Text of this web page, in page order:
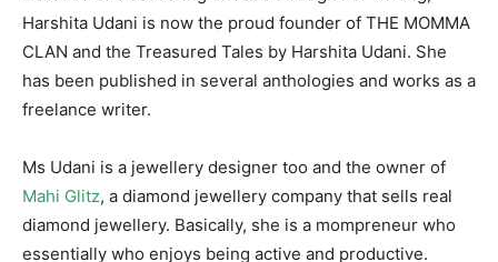
Harshita Udani is now the proud founder of THE MOMMA
CLAN and the Treasured Tales by Harshita Udani. She
has been published in several anthologies and works as a
freelance writer.
Ms Udani is a jewellery designer too and the owner of
Mahi Glitz, a diamond jewellery company that sells real
diamond jewellery. Basically, she is a mompreneur who
essentially who enjoys being active and productive.